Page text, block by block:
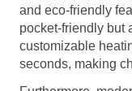
and eco-friendly
pocket-friendly but
customizable
seconds, making